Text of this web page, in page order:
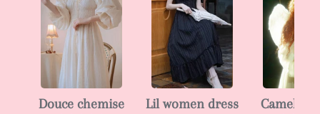
Douce chemise
Lil women dress
Camellia